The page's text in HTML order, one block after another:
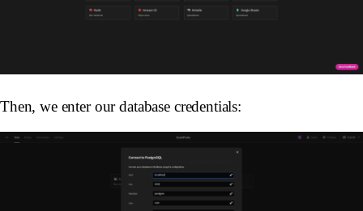
Then, we enter our database credentials: